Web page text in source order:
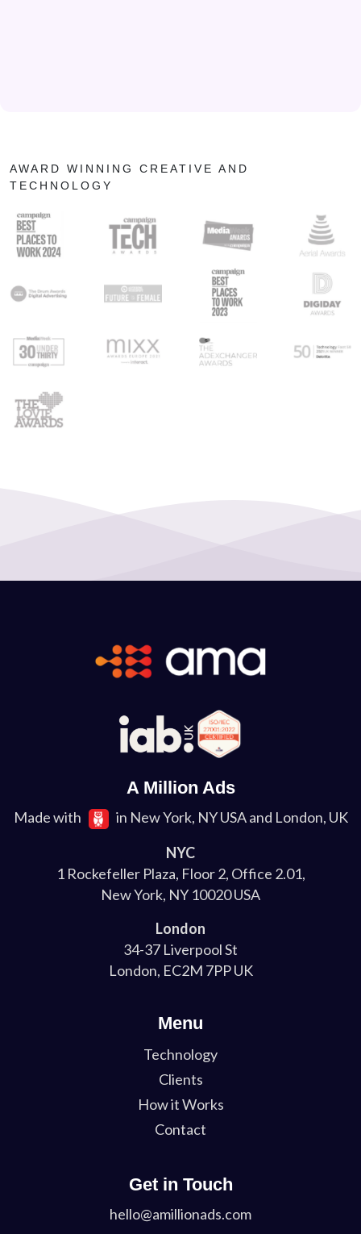
AWARD WINNING CREATIVE AND
TECHNOLOGY
A Million Ads
Made with
in New York, NY USA and London, UK
NYC
1 Rockefeller Plaza, Floor 2, Office 2.01,
New York, NY 10020 USA
London
34-37 Liverpool St
London, EC2M 7PP UK
Menu
Technology
Clients
How it Works
Contact
Get in Touch
hello@amillionads.com